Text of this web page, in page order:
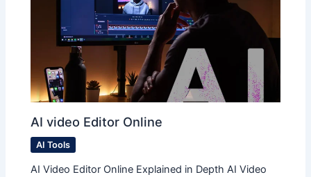
AI video Editor Online
AI Tools
AI Video Editor Online Explained in Depth AI Video